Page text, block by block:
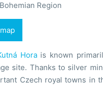
Region
Horais known
site. Thanks to silver
Czech royal towns in